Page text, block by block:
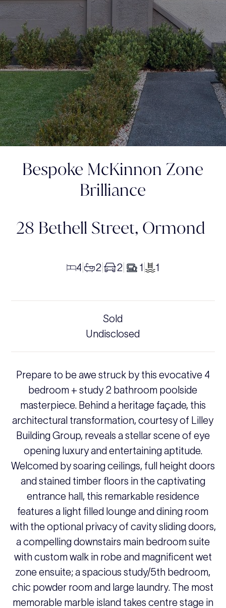
Bespoke McKinnon Zone
Brilliance
28 Bethell Street, Ormond
4 2 2 1 | 1
Sold
Undisclosed
Prepare to be awe struck by this evocative 4
bedroom + study 2 bathroom poolside
masterpiece. Behind a heritage façade, this
architectural transformation, courtesy of Lilley
Building Group, reveals a stellar scene of eye
opening luxury and entertaining aptitude.
Welcomed by soaring ceilings, full height doors
and stained timber floors in the captivating
entrance hall, this remarkable residence
features a light filled lounge and dining room
with the optional privacy of cavity sliding doors,
a compelling downstairs main bedroom suite
with custom walk in robe and magnificent wet
zone ensuite; a spacious study/5th bedroom,
chic powder room and large laundry. The most
memorable marble island takes centre stage in